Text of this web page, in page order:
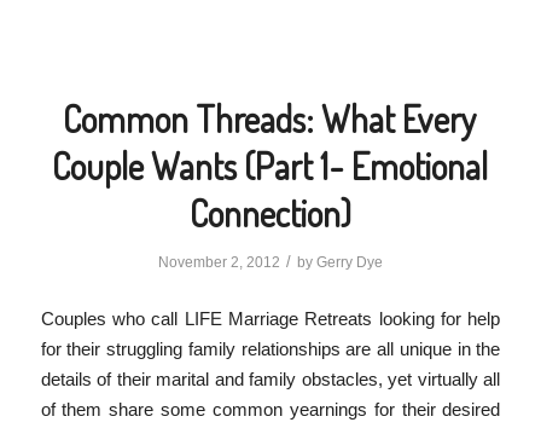
Common Threads: What Every
Couple Wants (Part 1- Emotional
Connection)
November 2, 2012 / by Gerry Dye
Couples who call LIFE Marriage Retreats looking for help
for their struggling family relationships are all unique in the
details of their marital and family obstacles, yet virtually all
of them share some common yearnings for their desired